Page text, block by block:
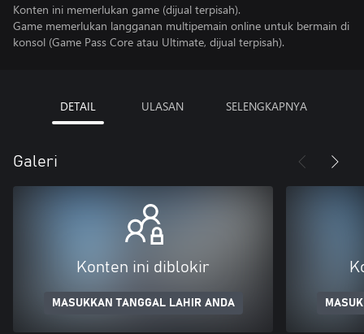
Konten ini memerlukan game (dijual terpisah).
Game memerlukan langganan multipemain online untuk bermain di
konsol (Game Pass Core atau Ultimate, dijual terpisah).
DETAIL ULASAN SELENGKAPNYA
Galeri
Konten ini diblokir
MASUKKAN TANGGAL LAHIR ANDA